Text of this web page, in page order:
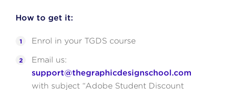
How to get it:
Enrol in your TGDS course
Email us:
support@thegraphicdesignschool.com
with subject “Adobe Student Discount